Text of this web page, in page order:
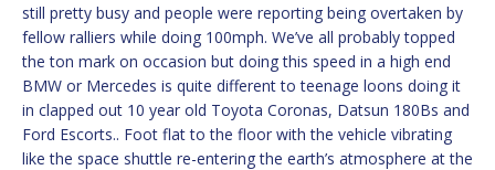
still pretty busy and people were reporting being overtaken by
fellow ralliers while doing 100mph. We’ve all probably topped
the ton mark on occasion but doing this speed in a high end
BMW or Mercedes is quite different to teenage loons doing it
in clapped out 10 year old Toyota Coronas, Datsun 180Bs and
Ford Escorts.. Foot flat to the floor with the vehicle vibrating
like the space shuttle re-entering the earth’s atmosphere at the